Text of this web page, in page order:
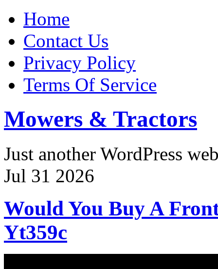
Home
Contact Us
Privacy Policy
Terms Of Service
Mowers & Tractors
Just another WordPress
Jul 31 2026
Would You Buy A
Yt359c